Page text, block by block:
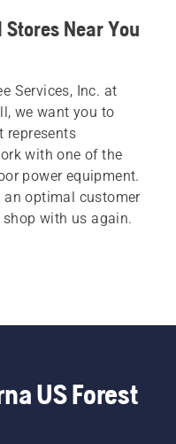
Near You
Services, Inc. at
we want you to
represents
with one of the
power equipment.
an optimal customer
shop with us again.
US Forest